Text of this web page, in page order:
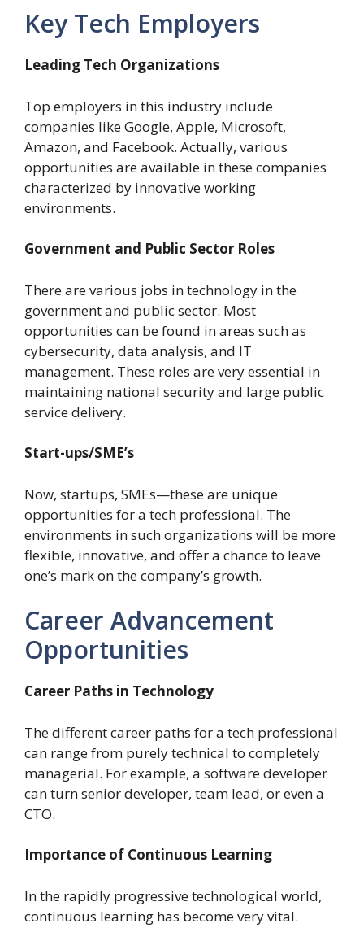
Key Tech Employers
Leading Tech Organizations
Top employers in this industry include
companies like Google, Apple, Microsoft,
Amazon, and Facebook. Actually, various
opportunities are available in these companies
characterized by innovative working
environments.
Government and Public Sector Roles
There are various jobs in technology in the
government and public sector. Most
opportunities can be found in areas such as
cybersecurity, data analysis, and IT
management. These roles are very essential in
maintaining national security and large public
service delivery.
Start-ups/SME’s
Now, startups, SMEs—these are unique
opportunities for a tech professional. The
environments in such organizations will be more
flexible, innovative, and offer a chance to leave
one’s mark on the company’s growth.
Career Advancement
Opportunities
Career Paths in Technology
The different career paths for a tech professional
can range from purely technical to completely
managerial. For example, a software developer
can turn senior developer, team lead, or even a
CTO.
Importance of Continuous Learning
In the rapidly progressive technological world,
continuous learning has become very vital.